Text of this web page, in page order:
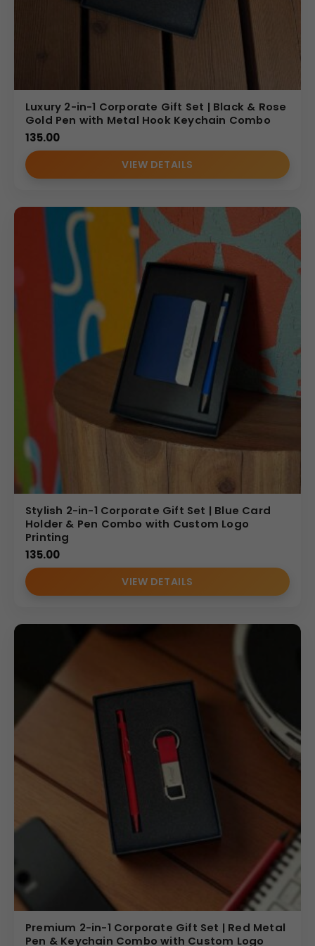
Luxury 2-in-1 Corporate Gift Set | Black & Rose
Gold Pen with Metal Hook Keychain Combo
135.00
VIEW DETAILS
Stylish 2-in-1 Corporate Gift Set | Blue Card
Holder & Pen Combo with Custom Logo
Printing
135.00
VIEW DETAILS
Premium 2-in-1 Corporate Gift Set | Red Metal
Pen & Keychain Combo with Custom Logo